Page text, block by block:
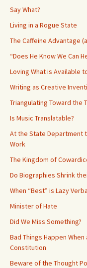
Say What?
Living in a Rogue State
The Caffeine Advantage
“Does He Know We Can
Loving What is Available
Writing as Creative
Triangulating Toward the
Is Music Translatable?
At the State Department
Work
The Kingdom of
Do Biographies Shrink
When “Best” is Lazy
Minister of Hate
Did We Miss Something?
Bad Things Happen
Constitution
Beware of the Thought